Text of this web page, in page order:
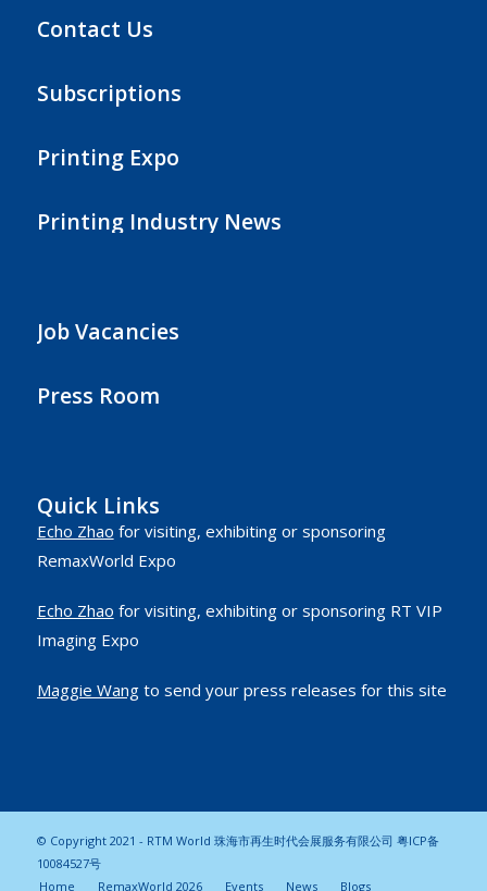
Contact Us
Subscriptions
Printing Expo
Printing Industry News
Job Vacancies
Press Room
Quick Links
Echo Zhao for visiting, exhibiting or sponsoring
RemaxWorld Expo
Echo Zhao for visiting, exhibiting or sponsoring RT VIP
Imaging Expo
Maggie Wangto send your press releases for this site
© Copyright 2021 - RTM World 珠海市再生时代会展服务有限公司 粤ICP备
10084527号
Home
RemaxWorld 2026 Events News Blogs